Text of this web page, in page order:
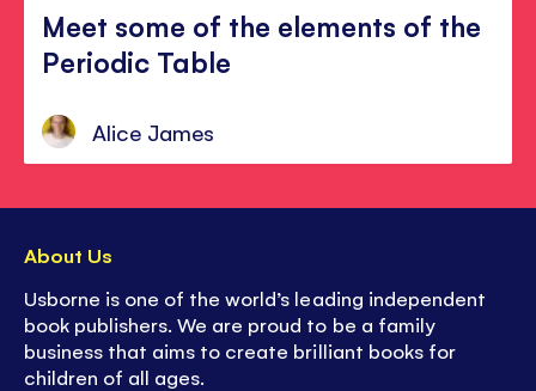
Meet some of the elements of the
Periodic Table
Alice James
About Us
Usborne is one of the world’s leading independent
book publishers. We are proud to be a family
business that aims to create brilliant books for
children of all ages.